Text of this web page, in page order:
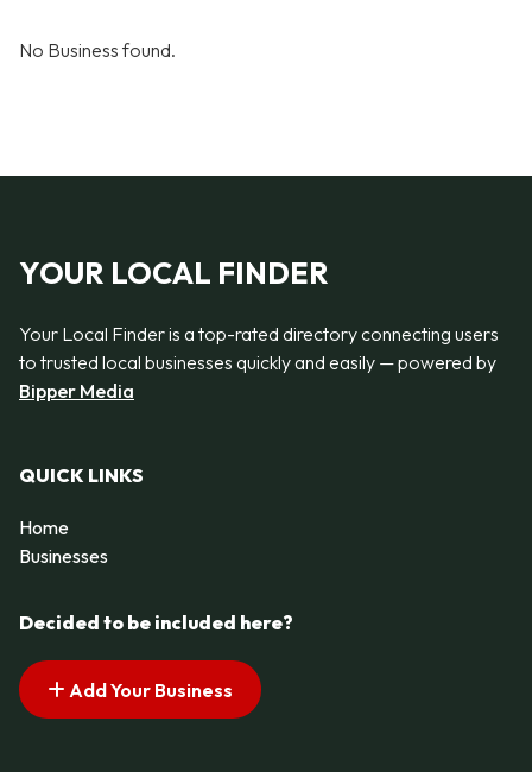
No Business found.
YOUR LOCAL FINDER
Your Local Finder is a top-rated directory connecting users
to trusted local businesses quickly and easily — powered by
Bipper Media
QUICK LINKS
Home
Businesses
Decided to be included here?
Add Your Business